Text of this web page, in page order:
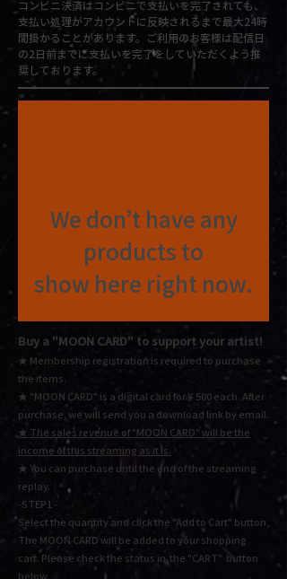
コンビニ決済はコンビニで支払いを完了されても、
支払い処理がアカウントに反映されるまで最大24時
間掛かることがあります。ご利用のお客様は配信日
の2日前までに支払いを完了をしていただくよう推
奨しております。
We don’t have any
products to
show here right now.
Buy a "MOON CARD" to support your artist!
★ Membership registration is required to purchase
the items.
★ "MOON CARD" is a digital card for ¥ 500 each.After
purchase, we will send you a download link by email.
★ The sales revenue of "MOON CARD" will be the
income of this streaming as it is.
★ You can purchase until the end of the streaming
replay.
-STEP1 -
Select the quantity and click the "Add to Cart" button,
The MOON CARD will be added to your shopping
cart. Please check the status in the "CART" button
below.